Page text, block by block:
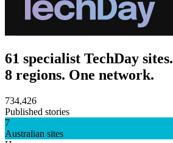
61 specialist TechDay sites.
8 regions. One network.
734,426
Published stories
7
Australian sites